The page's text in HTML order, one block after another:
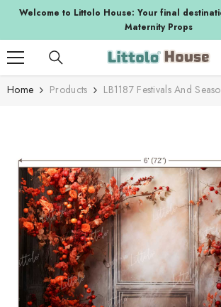
SKIP TO CONTENT
Welcome to Littolo House: Your final
Maternity Props
Home Products LB1187 Festivals And